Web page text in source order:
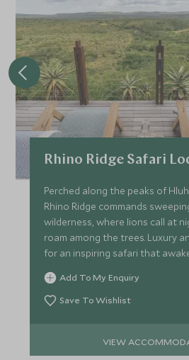
Rhino Ridge Safari
Perched along the peaks of
Rhino Ridge commands
wilderness, where lions call at
roam among the trees. Luxury
for an inspiring safari that
Add To My Enquiry
Save To Wishlist
VIEW